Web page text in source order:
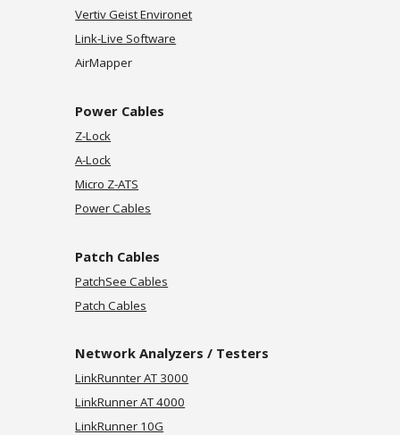
Vertiv GeistEnvironet
Link-Live Software
AirMapper
Power Cables
Z-Lock
A-Lock
Micro Z-ATS
Power Cables
Patch Cables
PatchSee Cables
Patch Cables
Network Analyzers / Testers
LinkRunnter AT 3000
LinkRunner AT 4000
LinkRunner 10G